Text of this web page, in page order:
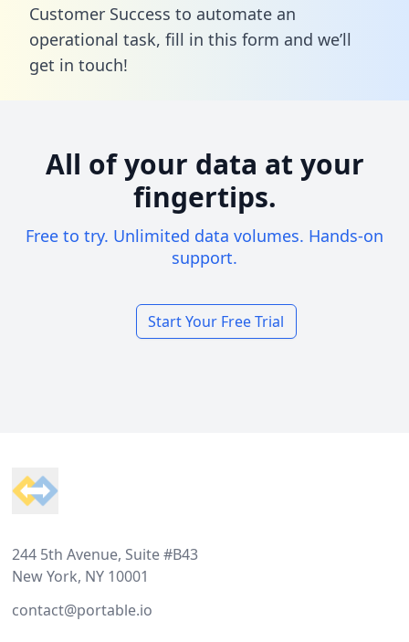
Customer Success to automate an
operational task, fill in this form and we’ll
get in touch!
All of your data at your
fingertips.
Free to try. Unlimited data volumes. Hands-on
support.
Start Your Free Trial
244 5th Avenue, Suite #B43
New York, NY 10001
contact@portable.io